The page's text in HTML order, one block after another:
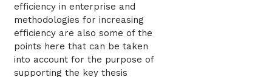
efficiency in enterprise and
methodologies for increasing
efficiency are also some of the
points here that can be taken
into account for the purpose of
supporting the key thesis